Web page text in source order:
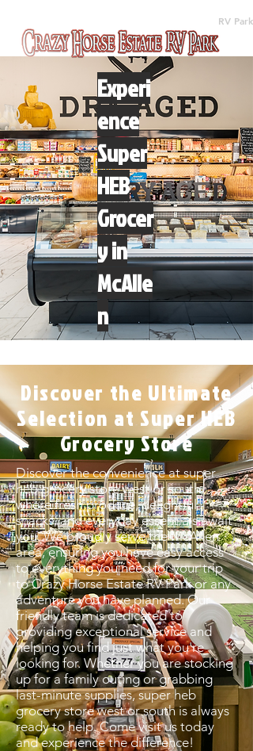
RV Park
Experi
ence
Super
HEB
Grocer
y in
McAlle
n
Discover the Ultimate
Selection at Super HEB
Grocery Store
Discover the convenience at super
heb grocery store west or south,
where fresh produce, delightful
snacks, and everyday essentials await
you. We proudly serve the McAllen
area, ensuring you have easy access
to everything you need for your trip
to Crazy Horse Estate RV Park or any
adventure you have planned. Our
friendly team is dedicated to
providing exceptional service and
helping you find just what you're
looking for. Whether you are stocking
up for a family outing or grabbing
last-minute supplies, super heb
grocery store west or south is always
ready to help. Come visit us today
and experience the difference!